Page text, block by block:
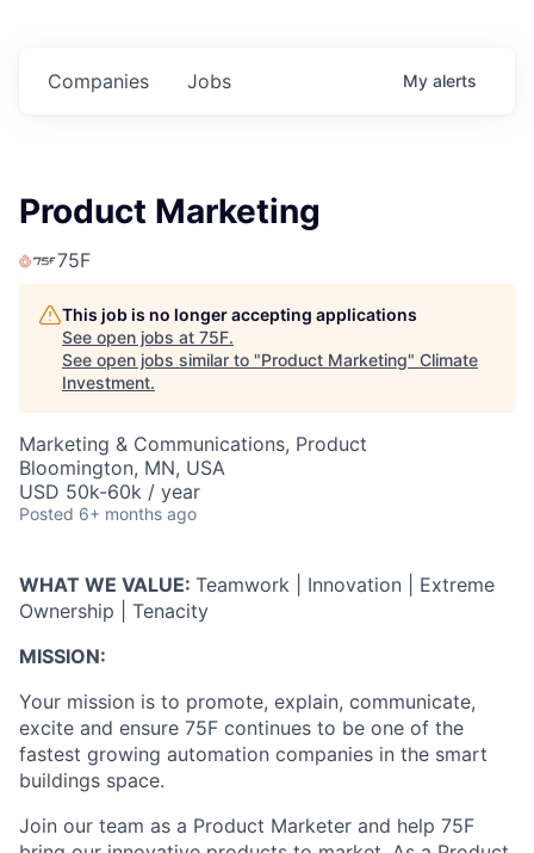
Jobs
Companies My alerts
Product Marketing
75F
This job is no longer accepting applications
See open jobs at 75F.
See open jobs similar to "Product Marketing" Climate
Investment.
Marketing & Communications, Product
Bloomington, MN, USA
USD 50k-60k / year
Posted 6+ months ago
WHAT WE VALUE: Teamwork | Innovation | Extreme
Ownership | Tenacity
MISSION:
Your mission is to promote, explain, communicate,
excite and ensure 75F continues to be one of the
fastest growing automation companies in the smart
buildings space.
Join our team as a Product Marketer and help 75F